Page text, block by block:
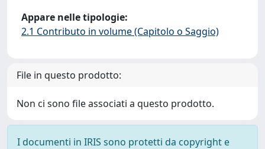
Appare nelle tipologie:
2.1 Contributo in volume (Capitolo o Saggio)
File in questo prodotto:
Non ci sono file associati a questo prodotto.
I documenti in IRIS sono protetti da copyright e